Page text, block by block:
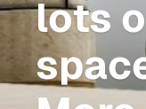
lots
Inspiration
Plan bespoke
Bathroom